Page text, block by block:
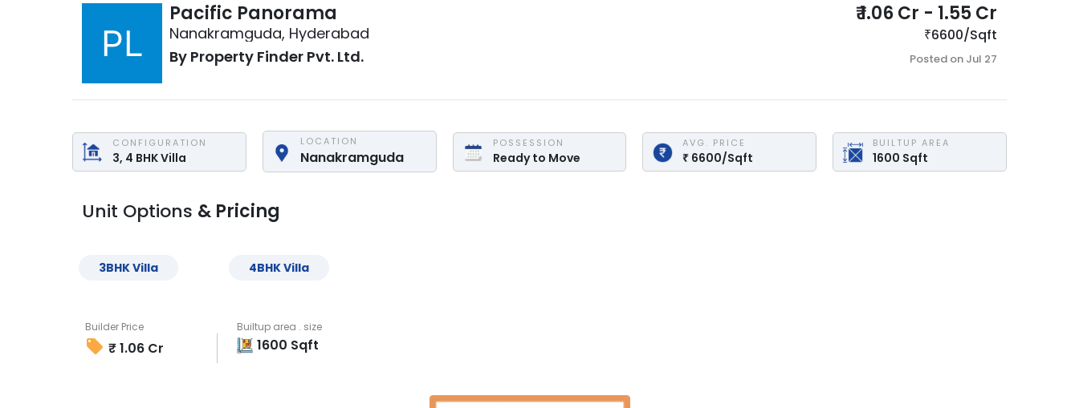
Pacific Panorama
Nanakramguda, Hyderabad
By Property Finder Pvt. Ltd.
₹1.06 Cr - 1.55 Cr
₹6600/Sqft
Posted on Jul 27
CONFIGURATION
3, 4 BHKVilla
LOCATION
Nanakramguda
POSSESSION
Ready to Move
AVG. PRICE
₹ 6600/Sqft
BUILTUP AREA
1600 Sqft
Unit Options & Pricing
3BHKVilla 4BHKVilla
Builder Price
₹1.06 Cr
Builtup area . size
1600 Sqft